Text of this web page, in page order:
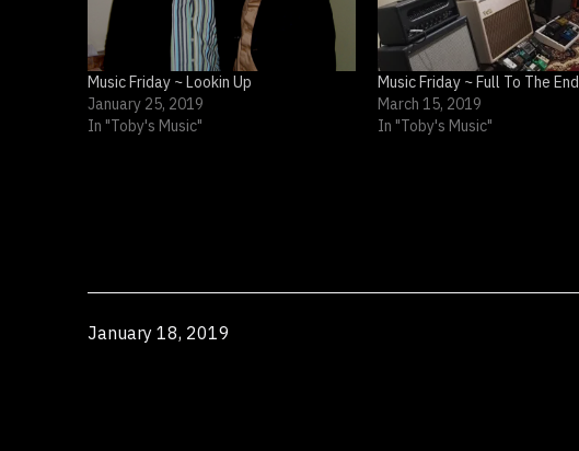
Music Friday ~ Lookin Up
January 25, 2019
In "Toby's Music"
Music Friday ~ Full To The End
March 15, 2019
In "Toby's Music"
Published
January 18, 2019